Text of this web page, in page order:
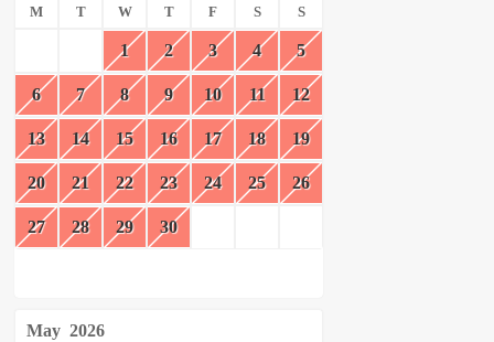
M T W T F S S
1 2 3 4 5
6 7 8 9 10 11 12
13 14 15 16 17 18 19
20 21 22 23 24 25 26
27 28 29 30
May 2026